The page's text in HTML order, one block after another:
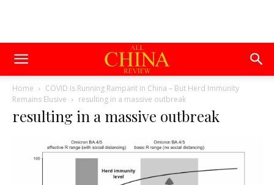
Home
COVID Is Running Rampant in China – But Herd Immunity
Remains Elusive
resulting in a massive outbreak
resulting in a massive outbreak